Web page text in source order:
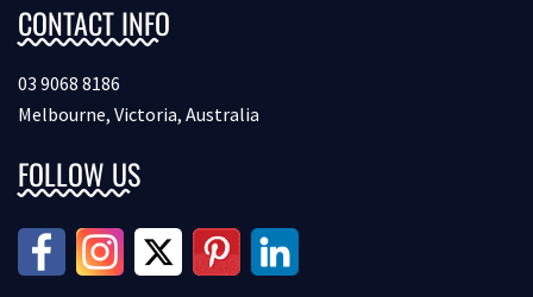
CONTACT INFO
03 9068 8186
Melbourne, Victoria, Australia
FOLLOW US